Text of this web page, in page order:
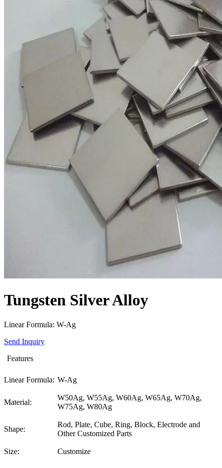
Tungsten Silver Alloy
Linear Formula: W-Ag
Send Inquiry
Features
Linear Formula: W-Ag
Material:
W50Ag, W55Ag, W60Ag, W65Ag, W70Ag,
W75Ag, W80Ag
Shape:
Rod, Plate, Cube, Ring, Block, Electrode and
Other Customized Parts
Size: Customize